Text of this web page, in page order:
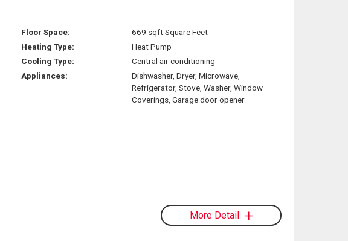
Floor Space:
669 sqft Square Feet
Heating Type:
Heat Pump
Cooling Type:
Central air conditioning
Appliances:
Dishwasher, Dryer, Microwave,
Refrigerator, Stove, Washer, Window
Coverings, Garage door opener
More Detail